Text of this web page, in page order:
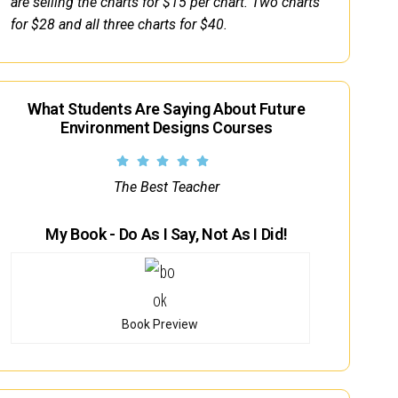
for $28 and all three charts for $40.
What Students Are Saying About Future
Environment Designs Courses
The Best Teacher
My Book - Do As I Say, Not As I Did!
Book Preview